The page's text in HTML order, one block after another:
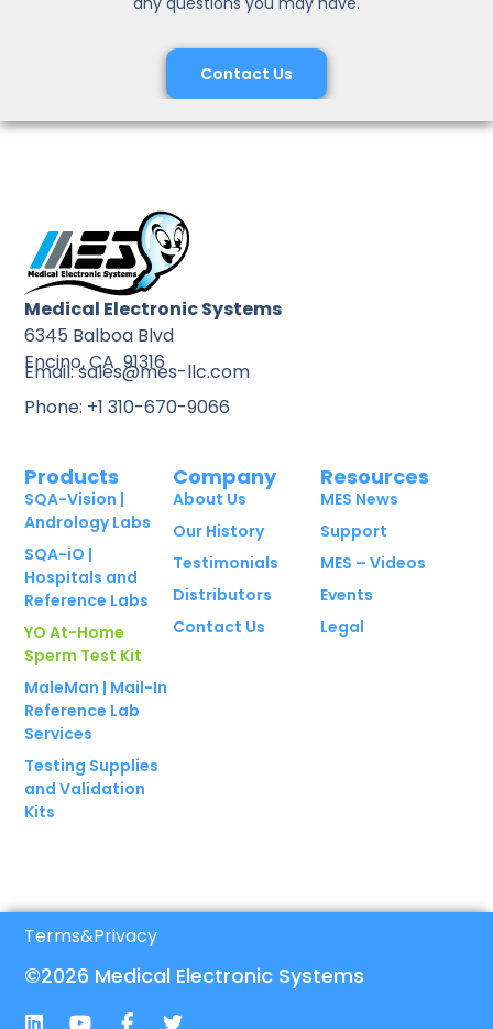
Contact Us
Medical Electronic Systems
6345 Balboa Blvd
Encino, CA 91316
Email: sales@mes-llc.com
Phone: +1 310-670-9066
Products
SQA-Vision |
Andrology Labs
SQA-iO |
Hospitals and
Reference Labs
YO At-Home
Sperm Test Kit
MaleMan | Mail-In
Reference Lab
Services
Testing Supplies
and Validation
Kits
Company
About Us
Our History
Testimonials
Distributors
Contact Us
Resources
MES News
Support
MES – Videos
Events
Legal
Terms&Privacy
©2026 Medical Electronic Systems